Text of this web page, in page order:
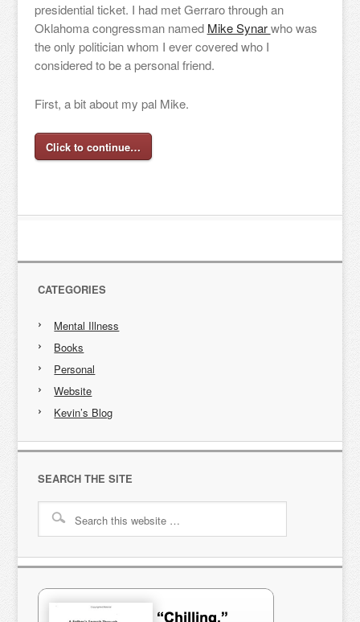
presidential ticket. I had met Gerraro through an
Oklahoma congressman named Mike Synarwho was
the only politician whom I ever covered who I
considered to be a personal friend.
First, a bit about my pal Mike.
Click to continue…
CATEGORIES
Mental Illness
Books
Personal
Website
Kevin’s Blog
SEARCH THE SITE